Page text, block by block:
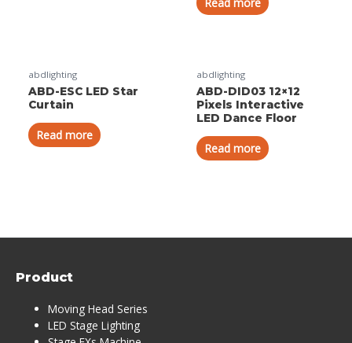
abdlighting
ABD-ESC LED Star
Curtain
Read more
abdlighting
ABD-DID03 12×12
Pixels Interactive
LED Dance Floor
Read more
Product
Moving Head Series
LED Stage Lighting